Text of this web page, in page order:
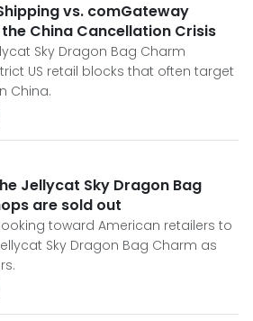
vs. comGateway
the China Cancellation Crisis
Sky Dragon Bag Charm
US retail blocks that often target
China.
Jellycat Sky Dragon Bag
are sold out
toward American retailers to
Sky Dragon Bag Charm as